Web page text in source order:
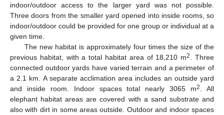
indoor/outdoor access to the larger yard was not possible.
Three doors from the smaller yard opened into inside rooms, so
indoor/outdoor could be provided for one group or individual at a
given time.
The new habitat is approximately four times the size of the
previous habitat, with a total habitat area of 18,210 m2
. Three
connected outdoor yards have varied terrain and a perimeter of
a 2.1 km. A separate acclimation area includes an outside yard
and inside room. Indoor spaces total nearly 3065 m2
. All
elephant habitat areas are covered with a sand substrate and
also with dirt in some areas outside. Outdoor and indoor spaces